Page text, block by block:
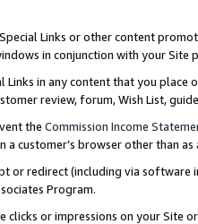
Links or other content
in conjunction with your
Links in any content that you
review, forum, Wish List,
the Commission Income
a customer’s browser other than
or redirect (including via software
Program.
clicks or impressions on your Site